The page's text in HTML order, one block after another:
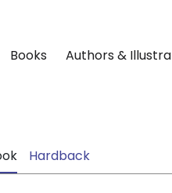
Books Authors &
Hardback